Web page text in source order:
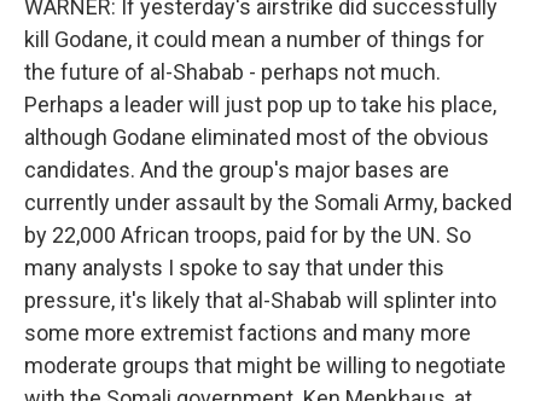
WARNER: If yesterday's airstrike did successfully
kill Godane, it could mean a number of things for
the future of al-Shabab - perhaps not much.
Perhaps a leader will just pop up to take his place,
although Godane eliminated most of the obvious
candidates. And the group's major bases are
currently under assault by the Somali Army, backed
by 22,000 African troops, paid for by the UN. So
many analysts I spoke to say that under this
pressure, it's likely that al-Shabab will splinter into
some more extremist factions and many more
moderate groups that might be willing to negotiate